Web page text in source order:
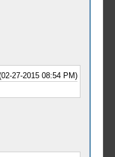
27-2015 08:54 PM)